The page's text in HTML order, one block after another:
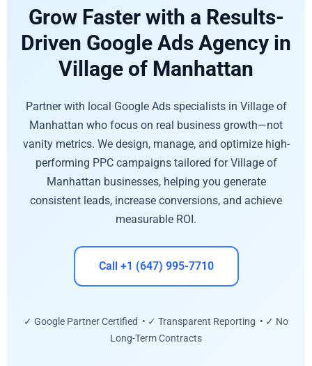
Grow Faster with a Results-
Driven Google Ads Agency in
Village of Manhattan
Partner with local Google Ads specialists in Village of
Manhattan who focus on real business growth—not
vanity metrics. We design, manage, and optimize high-
performing PPC campaigns tailored for Village of
Manhattan businesses, helping you generate
consistent leads, increase conversions, and achieve
measurable ROI.
Call +1 (647) 995-7710
✓ Google Partner Certified • ✓ Transparent Reporting • ✓ No
Long-Term Contracts